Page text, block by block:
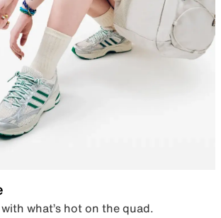
what’s hot on the quad.